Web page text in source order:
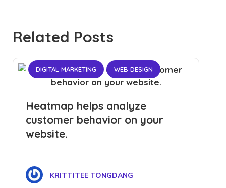
Related Posts
DIGITAL MARKETING WEB DESIGN
Heatmap helps analyze
customer behavior on your
website.
KRITTITEE TONGDANG